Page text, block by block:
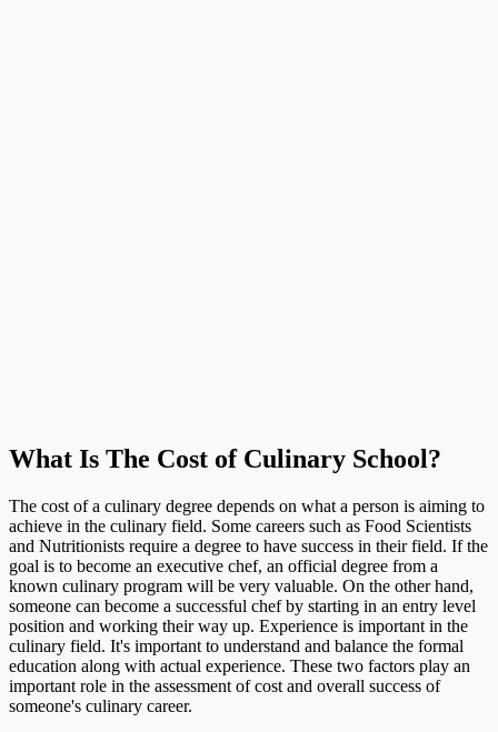
What Is The Cost of Culinary School?
The cost of a culinary degree depends on what a person is aiming to
achieve in the culinary field. Some careers such as Food Scientists
and Nutritionists require a degree to have success in their field. If the
goal is to become an executive chef, an official degree from a
known culinary program will be very valuable. On the other hand,
someone can become a successful chef by starting in an entry level
position and working their way up. Experience is important in the
culinary field. It's important to understand and balance the formal
education along with actual experience. These two factors play an
important role in the assessment of cost and overall success of
someone's culinary career.